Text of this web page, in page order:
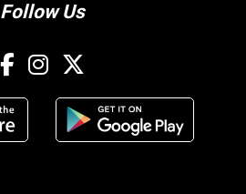
Follow Us